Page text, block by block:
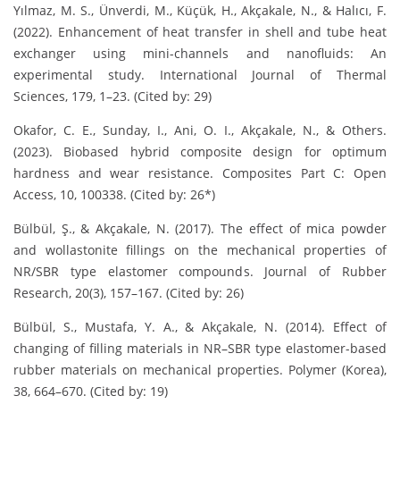
Yılmaz, M. S., Ünverdi, M., Küçük, H., Akçakale, N., & Halıcı, F.
(2022). Enhancement of heat transfer in shell and tube heat
exchanger using mini-channels and nanofluids: An
experimental study. International Journal of Thermal
Sciences, 179, 1–23. (Cited by: 29)
Okafor, C. E., Sunday, I., Ani, O. I., Akçakale, N., & Others.
(2023). Biobased hybrid composite design for optimum
hardness and wear resistance. Composites Part C: Open
Access, 10, 100338. (Cited by: 26*)
Bülbül, Ş., & Akçakale, N. (2017). The effect of mica powder
and wollastonite fillings on the mechanical properties of
NR/SBR type elastomer compounds. Journal of Rubber
Research, 20(3), 157–167. (Cited by: 26)
Bülbül, S., Mustafa, Y. A., & Akçakale, N. (2014). Effect of
changing of filling materials in NR–SBR type elastomer-based
rubber materials on mechanical properties. Polymer (Korea),
38, 664–670. (Cited by: 19)